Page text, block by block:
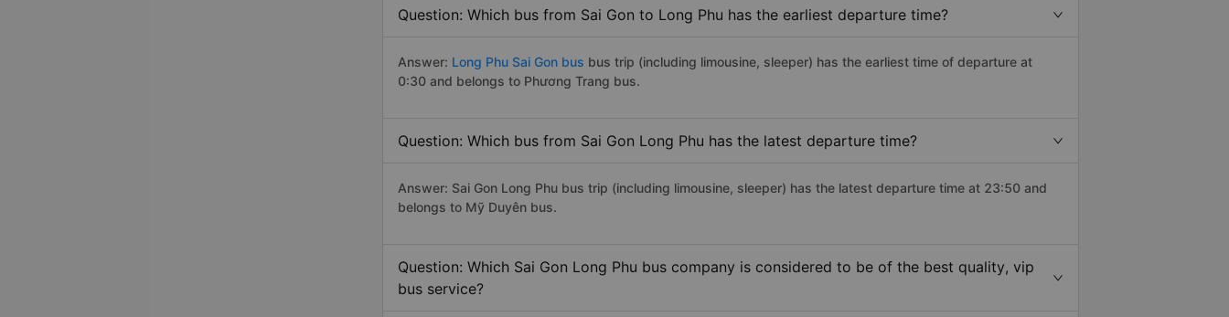
Question: Which bus from Sai Gon to Long Phu has the earliest departure time?
Answer: Long Phu Sai Gon bus bus trip (including limousine, sleeper) has the earliest time of departure at
0:30 and belongs to Phương Trang bus.
Question: Which bus from Sai Gon Long Phu has the latest departure time?
Answer: Sai Gon Long Phu bus trip (including limousine, sleeper) has the latest departure time at 23:50 and
belongs to Mỹ Duyên bus.
Question: Which Sai Gon Long Phu bus company is considered to be of the best quality, vip
bus service?